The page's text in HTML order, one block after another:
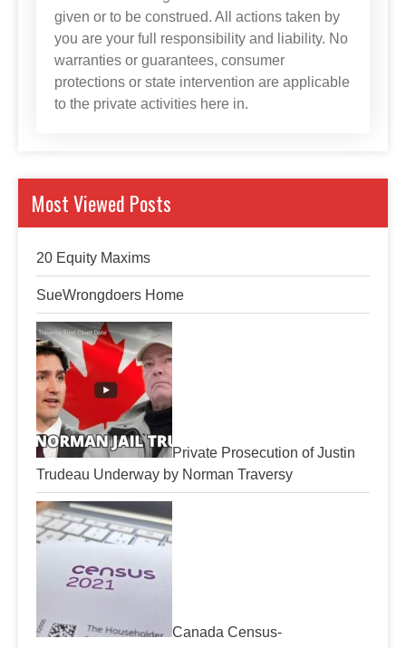
given or to be construed. All actions taken by
you are your full responsibility and liability. No
warranties or guarantees, consumer
protections or state intervention are applicable
to the private activities here in.
Most Viewed Posts
20 Equity Maxims
SueWrongdoers Home
Private Prosecution of Justin
Trudeau Underway by Norman Traversy
Canada Census-